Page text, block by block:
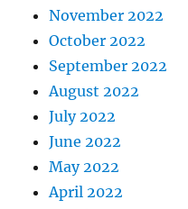
November 2022
October 2022
September 2022
August 2022
July 2022
June 2022
May 2022
April 2022